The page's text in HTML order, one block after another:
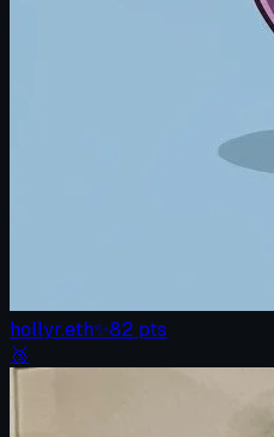
hollyr.eth✨82 pts
🥉